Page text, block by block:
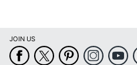
JOIN US